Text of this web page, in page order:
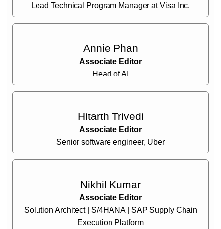
Lead Technical Program Manager at Visa Inc.
Annie Phan
Associate Editor
Head of AI
Hitarth Trivedi
Associate Editor
Senior software engineer, Uber
Nikhil Kumar
Associate Editor
Solution Architect | S/4HANA | SAP Supply Chain
Execution Platform